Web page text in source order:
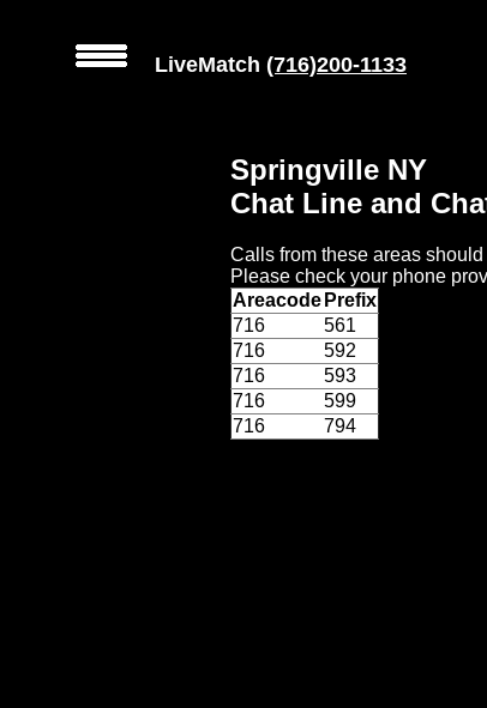
LiveMatch (716)200-1133
Springville NY
Chat Line and
Calls from these areas should
Please check your phone
Areacode Prefix
716
561
716
592
716
593
716
599
716
794